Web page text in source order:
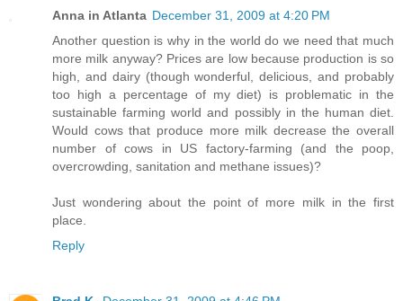
Anna in Atlanta December 31, 2009 at 4:20 PM
Another question is why in the world do we need that much
more milk anyway? Prices are low because production is so
high, and dairy (though wonderful, delicious, and probably
too high a percentage of my diet) is problematic in the
sustainable farming world and possibly in the human diet.
Would cows that produce more milk decrease the overall
number of cows in US factory-farming (and the poop,
overcrowding, sanitation and methane issues)?
Just wondering about the point of more milk in the first
place.
Reply